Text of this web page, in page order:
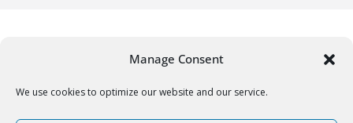
Manage Consent
We use cookies to optimize our website and our service.